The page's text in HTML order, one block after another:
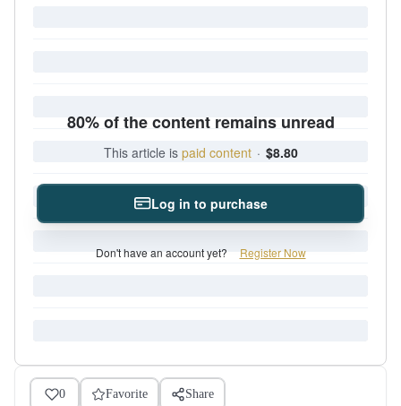
80% of the content remains unread
This article is paid content · $8.80
Log in to purchase
Don't have an account yet? Register Now
0 Favorite Share